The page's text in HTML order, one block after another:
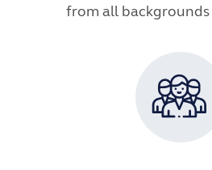
from all backgrounds